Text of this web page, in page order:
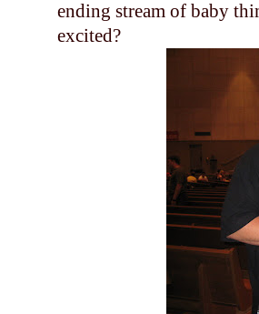
ending stream of baby
excited?